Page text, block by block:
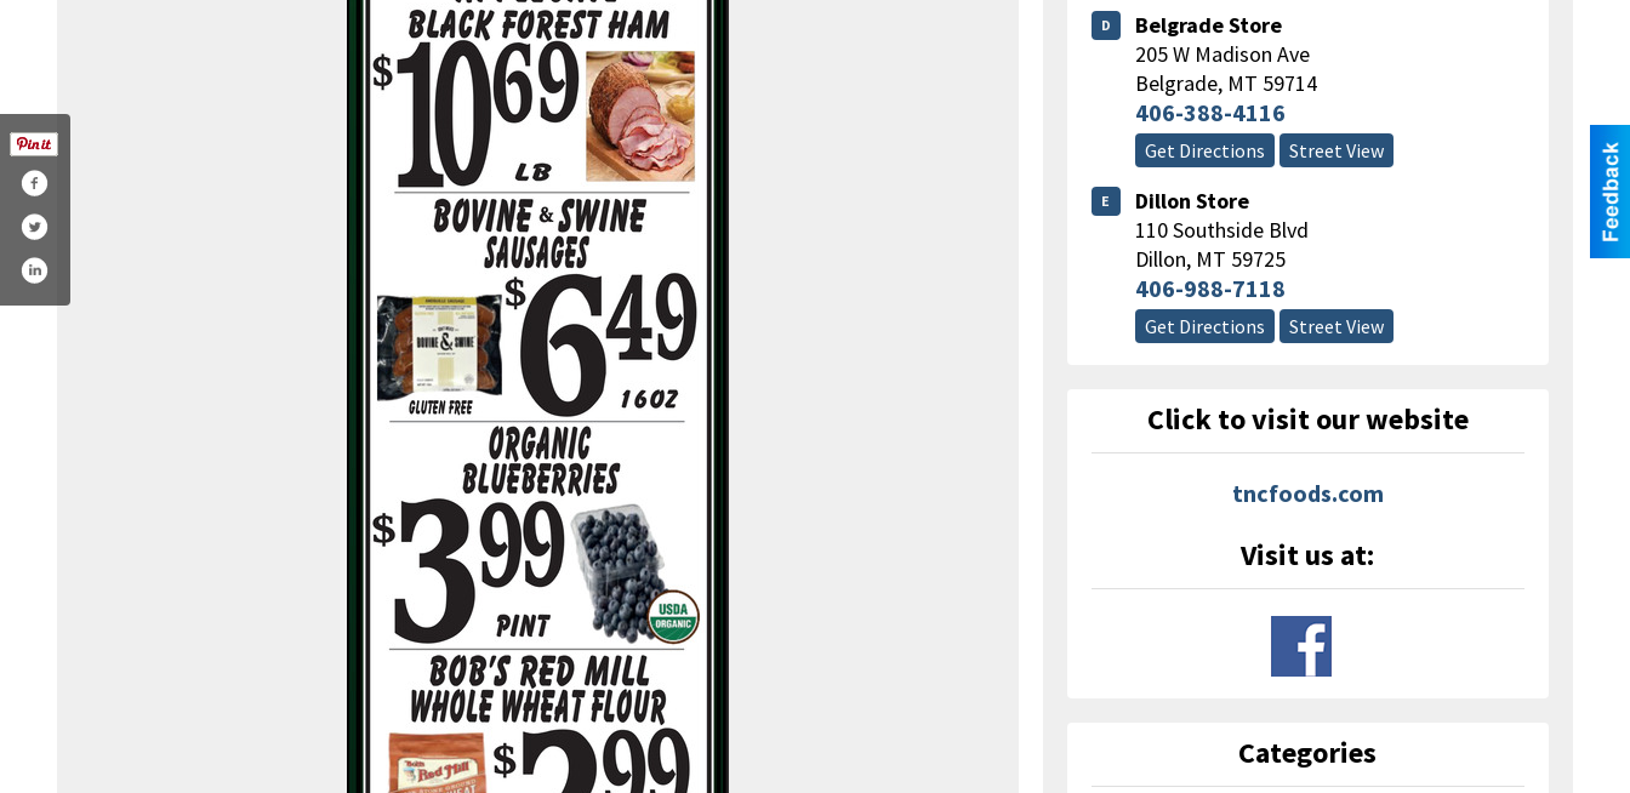
D
Belgrade Store
205 W Madison Ave
Belgrade, MT 59714
406-388-4116
Get Directions Street View
E
Dillon Store
110 Southside Blvd
Dillon, MT 59725
406-988-7118
Get Directions Street View
Click to visit our website
tncfoods.com
Visit us at:
country-foods-148368425076/
Categories